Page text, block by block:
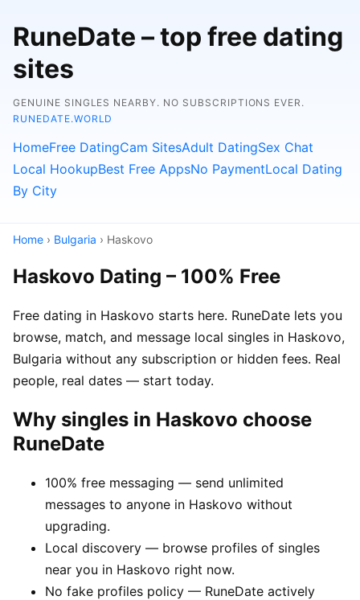
RuneDate – top free dating
sites
GENUINE SINGLES NEARBY. NO SUBSCRIPTIONS EVER.
RUNEDATE.WORLD
HomeFree DatingCam SitesAdult DatingSex Chat
Local HookupBest Free AppsNo PaymentLocal Dating
By City
Home › Bulgaria › Haskovo
Haskovo Dating – 100% Free
Free dating in Haskovo starts here. RuneDate lets you
browse, match, and message local singles in Haskovo,
Bulgaria without any subscription or hidden fees. Real
people, real dates — start today.
Why singles in Haskovo choose
RuneDate
100% free messaging — send unlimited
messages to anyone in Haskovo without
upgrading.
Local discovery — browse profiles of singles
near you in Haskovo right now.
No fake profiles policy — RuneDate actively